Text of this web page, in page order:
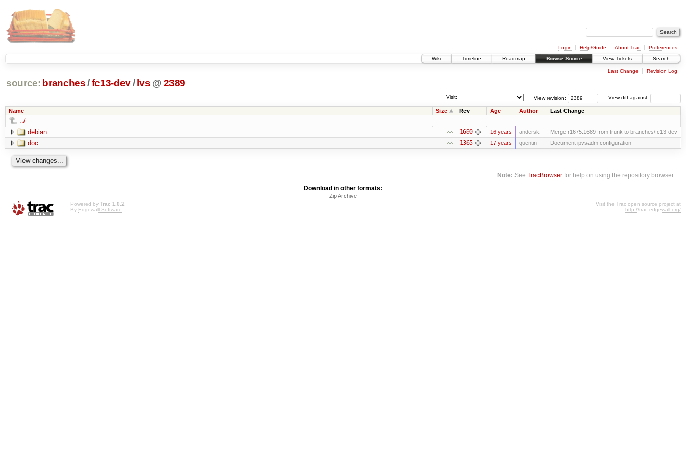
Login Help/Guide About Trac
Preferences
Wiki
Timeline Roadmap Browse Source View Tickets Search
Last Change Revision Log
source: branches /fc13-dev/ lvs @ 2389
View diff against:
View revision:
Visit:
Name Size Rev Age Author Last Change
../
debian
1690 16 years andersk Merge r1675:1689 from trunk to branches/fc13-dev
doc 1365 17 years quentin Document ipvsadm configuration
Note: SeeTracBrowser for help on using the repository browser.
Download in other formats:
Zip Archive
Powered by Trac 1.0.2
By Edgewall Software.
Visit the Trac open source project at
http://trac.edgewall.org/